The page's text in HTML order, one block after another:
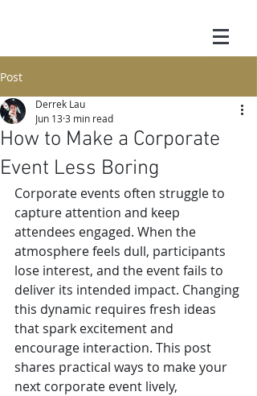
Post
How to Make a Corporate
Event Less Boring
Derrek Lau
Jun 133 min read
Corporate events often struggle to
capture attention and keep
attendees engaged. When the
atmosphere feels dull, participants
lose interest, and the event fails to
deliver its intended impact. Changing
this dynamic requires fresh ideas
that spark excitement and
encourage interaction. This post
shares practical ways to make your
next corporate event lively,